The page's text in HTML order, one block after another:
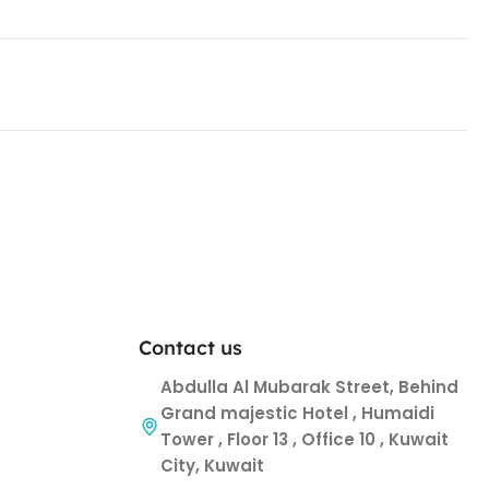
Contact us
Abdulla Al Mubarak Street, Behind
Grand majestic Hotel , Humaidi
Tower , Floor 13 , Office 10 , Kuwait
City, Kuwait